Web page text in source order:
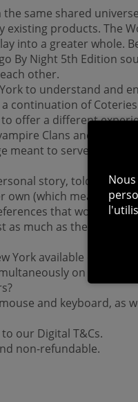
the same shared
existing products. The
into a greater whole.
By Night 5th Edition
other.
to understand and
continuation of
offer a different
Clans and core
to serve as a
story, told from
(which means you
that would
as much as they
York available on?
on PC
and keyboard, as
our Digital T&Cs.
non-refundable.